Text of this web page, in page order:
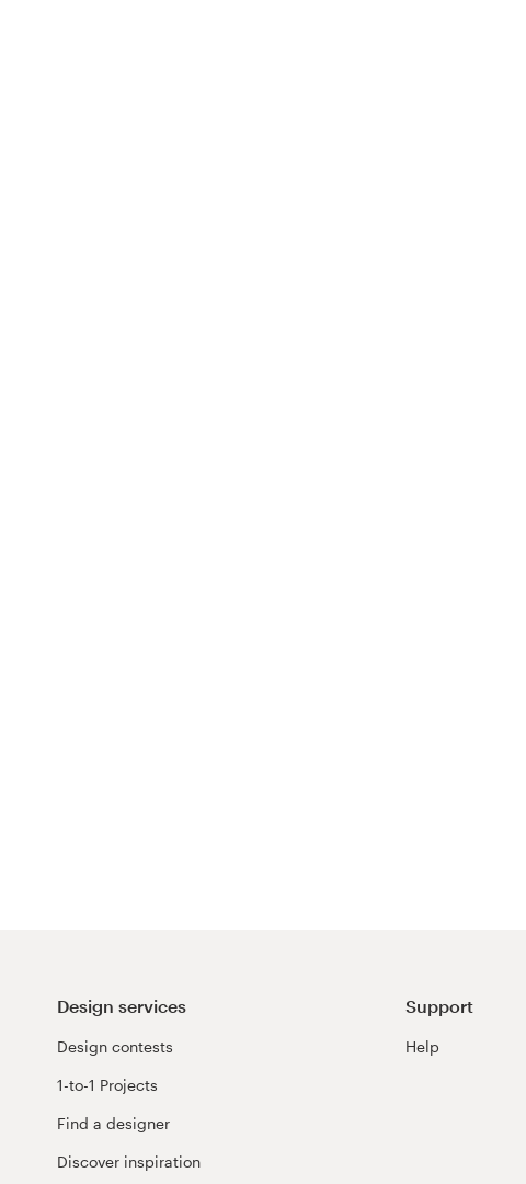
Design services
Design contests
1-to-1 Projects
Find a designer
Discover inspiration
Support
Help